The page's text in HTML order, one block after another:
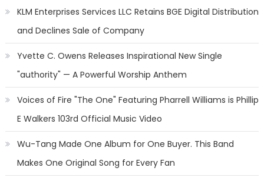
KLM Enterprises Services LLC Retains BGE Digital Distribution
and Declines Sale of Company
Yvette C. Owens Releases Inspirational New Single
"authority" — A Powerful Worship Anthem
Voices of Fire "The One" Featuring Pharrell Williams is Phillip
E Walkers 103rd Official Music Video
Wu-Tang Made One Album for One Buyer. This Band
Makes One Original Song for Every Fan